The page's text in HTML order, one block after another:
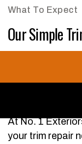
What To Expect
Our Simple
At No. 1
your trim repair